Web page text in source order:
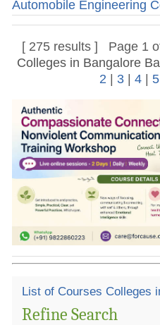
Automobile Engineering
[ 275 results ] Page 1
Colleges in Bangalore
2 | 3| 4| 5
List of Courses Colleges
Refine Search